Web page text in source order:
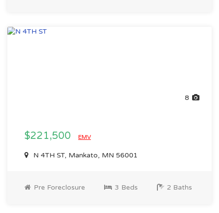
8
$221,500 EMV
N 4TH ST, Mankato, MN 56001
Pre Foreclosure 3 Beds 2 Baths